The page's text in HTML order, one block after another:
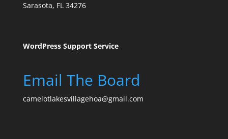
Sarasota, FL 34276
WordPress Support Service
Email The Board
camelotlakesvillagehoa@gmail.com